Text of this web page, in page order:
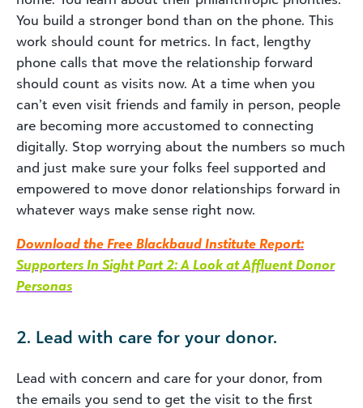
You build a stronger bond than on the phone. This
work should count for metrics. In fact, lengthy
phone calls that move the relationship forward
should count as visits now. At a time when you
can’t even visit friends and family in person, people
are becoming more accustomed to connecting
digitally. Stop worrying about the numbers so much
and just make sure your folks feel supported and
empowered to move donor relationships forward in
whatever ways make sense right now.
Download the Free Blackbaud Institute Report:
Supporters In Sight Part 2: A Look at Affluent Donor
Personas
2. Lead with care for your donor.
Lead with concern and care for your donor, from
the emails you send to get the visit to the first